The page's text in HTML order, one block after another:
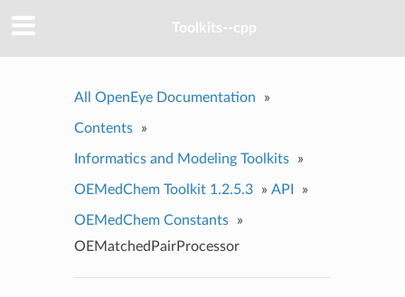
Toolkits--cpp
All OpenEye Documentation »
Contents »
Informatics and Modeling Toolkits »
OEMedChem Toolkit 1.2.5.3 » API »
OEMedChem Constants
»
OEMatchedPairProcessor